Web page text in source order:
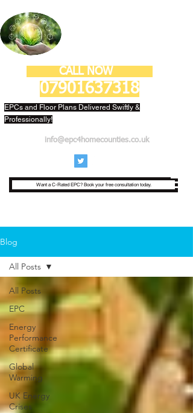
CALL NOW
07901637318
EPCs and Floor Plans Delivered Swiftly &
Professionally!
info@epc4homecounties.co.uk
Want a C-Rated EPC? Book your free consultation today.
Blog
All Posts
EPC
Energy
Performance
Certificate
Global
Warming
UK Energy
Crises
All Posts